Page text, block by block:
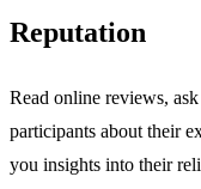
Reputation
Read online reviews,
participants about their
you insights into their